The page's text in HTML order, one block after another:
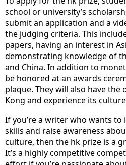
school or university’s
submit an application and a
the judging criteria. This
papers, having an interest in
demonstrating knowledge of
and China. In addition to
be honored at an awards
plaque. They will also have
Kong and experience its
If you’re a writer who wants
skills and raise awareness
culture, then the hk prize is a
It’s a highly competitive